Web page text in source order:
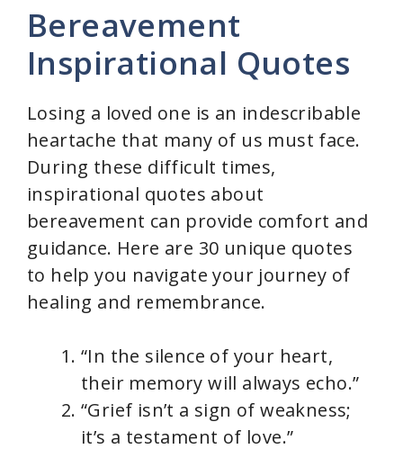
y
V
i
d
e
o
Bereavement
Inspirational Quotes
Losing a loved one is an indescribable
heartache that many of us must face.
During these difficult times,
inspirational quotes about
bereavement can provide comfort and
guidance. Here are 30 unique quotes
to help you navigate your journey of
healing and remembrance.
“In the silence of your heart,
their memory will always echo.”
“Grief isn’t a sign of weakness;
it’s a testament of love.”